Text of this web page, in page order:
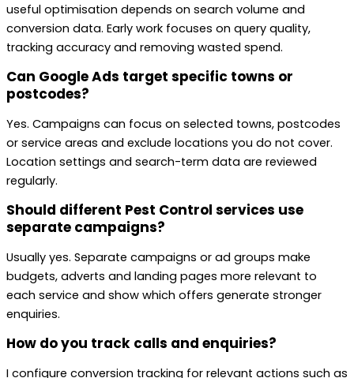
useful optimisation depends on search volume and
conversion data. Early work focuses on query quality,
tracking accuracy and removing wasted spend.
Can Google Ads target specific towns or
postcodes?
Yes. Campaigns can focus on selected towns, postcodes
or service areas and exclude locations you do not cover.
Location settings and search-term data are reviewed
regularly.
Should different Pest Control services use
separate campaigns?
Usually yes. Separate campaigns or ad groups make
budgets, adverts and landing pages more relevant to
each service and show which offers generate stronger
enquiries.
How do you track calls and enquiries?
I configure conversion tracking for relevant actions such as